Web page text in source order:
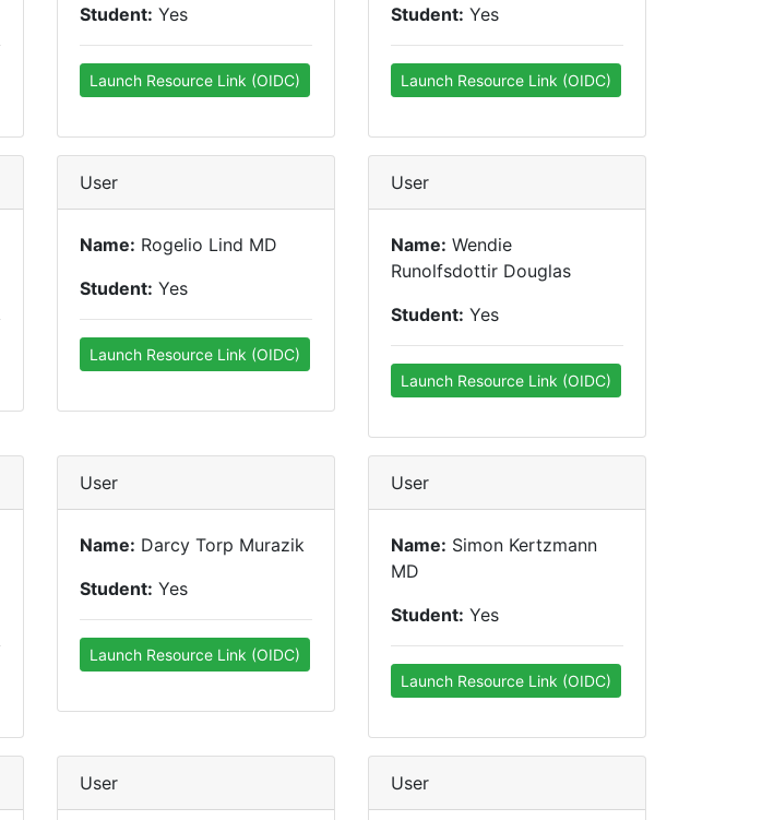
Student: Yes
Launch Resource Link (OIDC)
Student: Yes
Launch Resource Link (OIDC)
User
Name: Rogelio Lind MD
Student: Yes
Launch Resource Link (OIDC)
User
Name: Wendie
Runolfsdottir Douglas
Student: Yes
Launch Resource Link (OIDC)
User
Name: Darcy Torp Murazik
Student: Yes
Launch Resource Link (OIDC)
User
Name: Simon Kertzmann
MD
Student: Yes
Launch Resource Link (OIDC)
User User